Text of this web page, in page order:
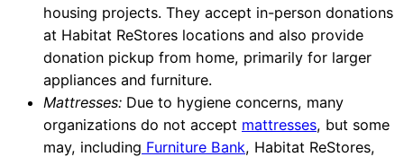
housing projects. They accept in-person donations
at Habitat ReStores locations and also provide
donation pickup from home, primarily for larger
appliances and furniture.
Mattresses: Due to hygiene concerns, many
organizations do not accept mattresses, but some
may, including Furniture Bank, Habitat ReStores,